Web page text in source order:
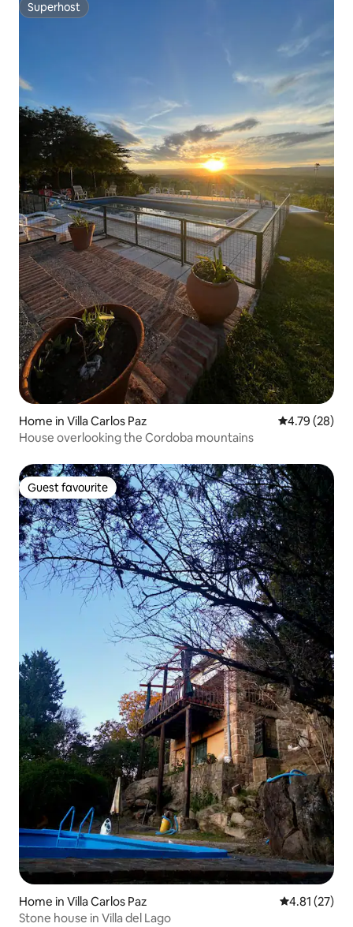
Superhost
Superhost
Home in Villa Carlos Paz 4.79 out of 5
4.79 (28)
House overlooking the Cordoba mountains
Guest favourite
Guest favourite
Home in Villa Carlos Paz 4.81 out of 5
4.81 (27)
Stone house in Villa del Lago